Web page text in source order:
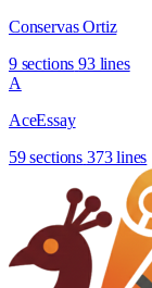
Conservas Ortiz
9 sections 93 lines
A
AceEssay
59 sections 373 lines